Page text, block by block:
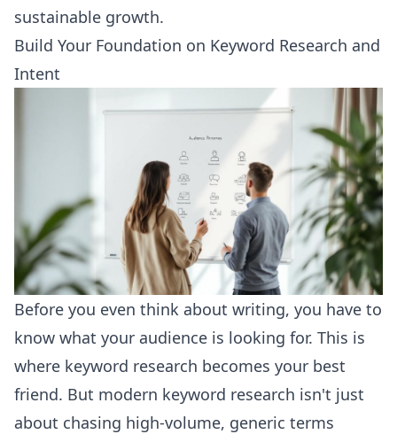
sustainable growth.
Build Your Foundation on Keyword Research and
Intent
Before you even think about writing, you have to
know what your audience is looking for. This is
where keyword research becomes your best
friend. But modern keyword research isn't just
about chasing high-volume, generic terms